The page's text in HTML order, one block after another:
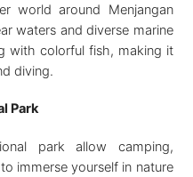
world around Menjangan
waters and diverse marine
with colorful fish, making it
diving.
Park
park allow camping,
immerse yourself in nature